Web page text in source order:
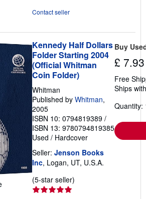
Contact seller
Kennedy Half Dollars
Folder Starting 2004
(Official Whitman
Coin Folder)
Whitman
Published by Whitman,
2005
ISBN 10: 0794819389 /
ISBN 13: 9780794819385
Used / Hardcover
Seller: Jenson Books
Inc, Logan, UT, U.S.A.
(5-star seller)
Buy
£ 7.93
Free
Ships
Quantity: